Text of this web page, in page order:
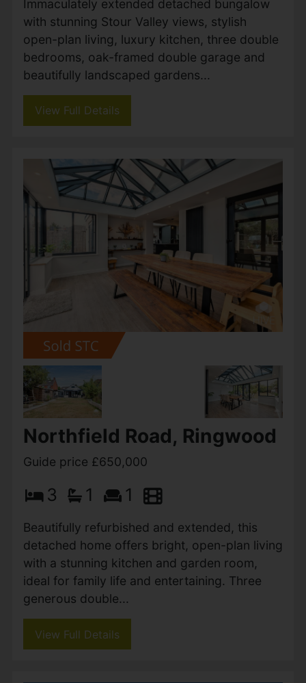
New Road, West Parley,
Ferndown
Guide price £670,000
3 2 2
Immaculately extended detached bungalow
with stunning Stour Valley views, stylish
open-plan living, luxury kitchen, three double
bedrooms, oak-framed double garage and
beautifully landscaped gardens...
View Full Details
Northfield Road, Ringwood
Guide price £650,000
3 1 1